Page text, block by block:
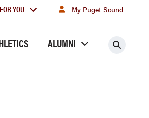
For
FOR YOU My Puget Sound
ALUMNI